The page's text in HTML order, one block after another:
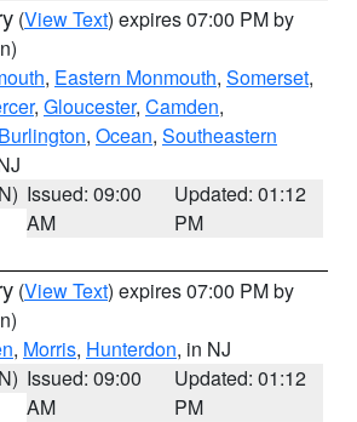
(View Text) expires 07:00 PM by
, Eastern Monmouth, Somerset,
, Gloucester, Camden,
, Ocean, Southeastern
Issued: 09:00
AM
Updated: 01:12
PM
(View Text) expires 07:00 PM by
, Morris, Hunterdon, in NJ
Issued: 09:00
AM
Updated: 01:12
PM